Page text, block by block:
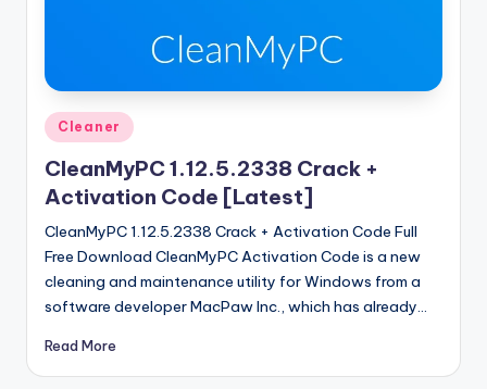
Posted
in
Cleaner
CleanMyPC 1.12.5.2338 Crack +
Activation Code [Latest]
CleanMyPC 1.12.5.2338 Crack + Activation Code Full
Free Download CleanMyPC Activation Code is a new
cleaning and maintenance utility for Windows from a
software developer MacPaw Inc., which has already…
Read More